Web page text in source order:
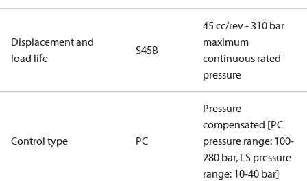
Displacement and
load life
S45B
45 cc/rev - 310 bar
maximum
continuous rated
pressure
Control type PC
Pressure
compensated [PC
pressure range: 100-
280 bar, LS pressure
range: 10-40 bar]